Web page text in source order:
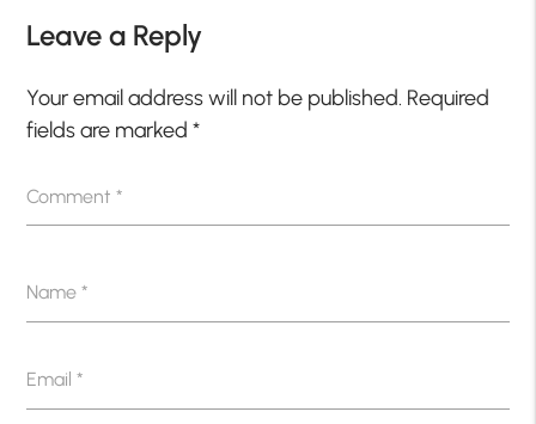
Leave a Reply
Your email address will not be published. Required
fields are marked*
Comment*
Name*
Email*